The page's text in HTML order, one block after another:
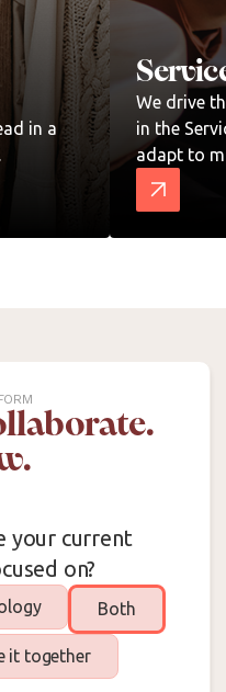
in a
We drive
in the
adapt to
your current
on?
Both
it together